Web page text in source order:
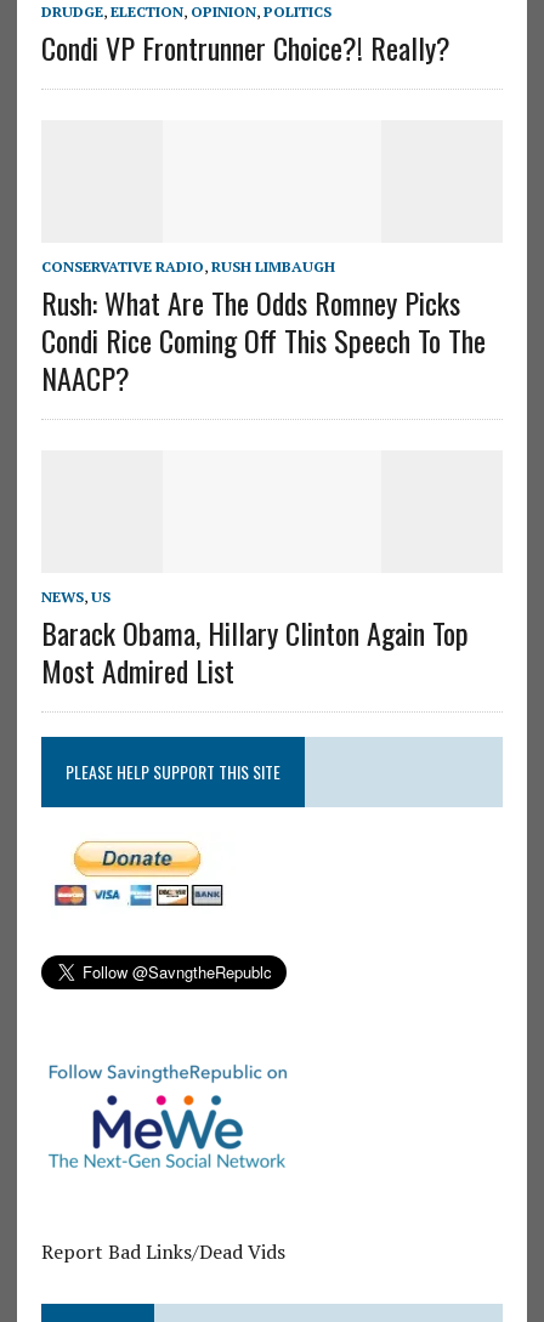
DRUDGE, ELECTION, OPINION, POLITICS
Condi VP Frontrunner Choice?! Really?
CONSERVATIVE RADIO, RUSH LIMBAUGH
Rush: What Are The Odds Romney Picks
Condi Rice Coming Off This Speech To The
NAACP?
NEWS, US
Barack Obama, Hillary Clinton Again Top
Most Admired List
PLEASE HELP SUPPORT THIS SITE
Report Bad Links/Dead Vids